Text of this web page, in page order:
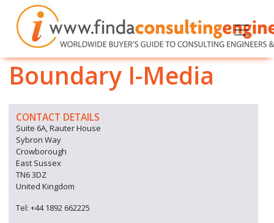
Boundary I-Media
CONTACT DETAILS
Suite 6A, Rauter House
Sybron Way
Crowborough
East Sussex
TN6 3DZ
United Kingdom
Tel: +44 1892 662225